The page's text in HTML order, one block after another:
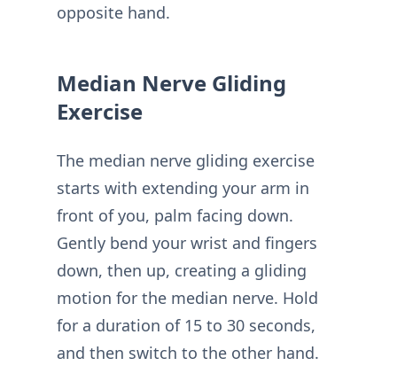
opposite hand.
Median Nerve Gliding
Exercise
The median nerve gliding exercise
starts with extending your arm in
front of you, palm facing down.
Gently bend your wrist and fingers
down, then up, creating a gliding
motion for the median nerve. Hold
for a duration of 15 to 30 seconds,
and then switch to the other hand.